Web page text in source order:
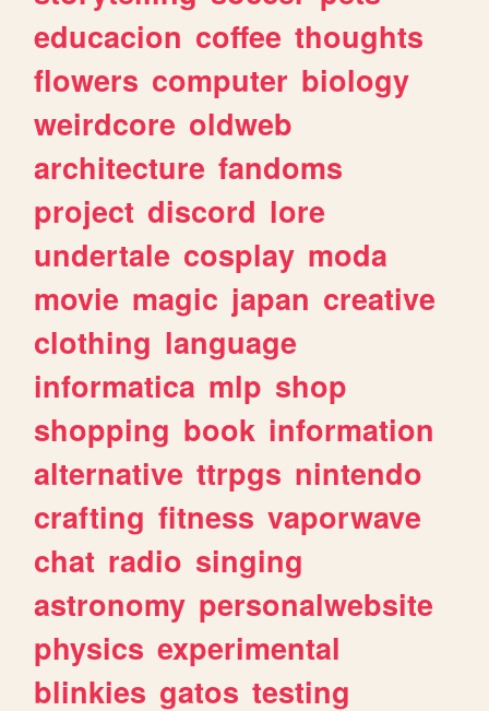
educacion coffee thoughts
flowers computer biology
weirdcore oldweb
architecture fandoms
project discord lore
undertale cosplay moda
movie magic japan creative
clothing language
informatica mlp shop
shopping book information
alternative ttrpgs nintendo
crafting fitness vaporwave
chat radio singing
astronomy personalwebsite
physics experimental
blinkies gatos testing